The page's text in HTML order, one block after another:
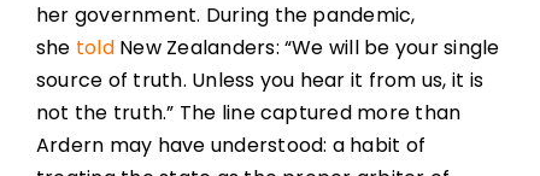
her government. During the pandemic,
she toldNew Zealanders: “We will be your single
source of truth. Unless you hear it from us, it is
not the truth.” The line captured more than
Ardern may have understood: a habit of